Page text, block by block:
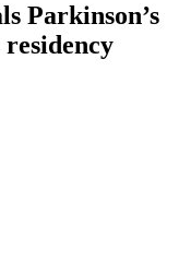
Parkinson’s
residency